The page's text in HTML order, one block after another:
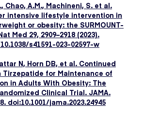
Chao, A.M., Machineni, S. et al.
intensive lifestyle intervention in
or obesity: the SURMOUNT-
Med 29, 2909–2918 (2023).
s41591-023-02597-w
N, Horn DB, et al. Continued
Tirzepatide for Maintenance of
in Adults With Obesity: The
Clinical Trial. JAMA.
doi:10.1001/jama.2023.24945